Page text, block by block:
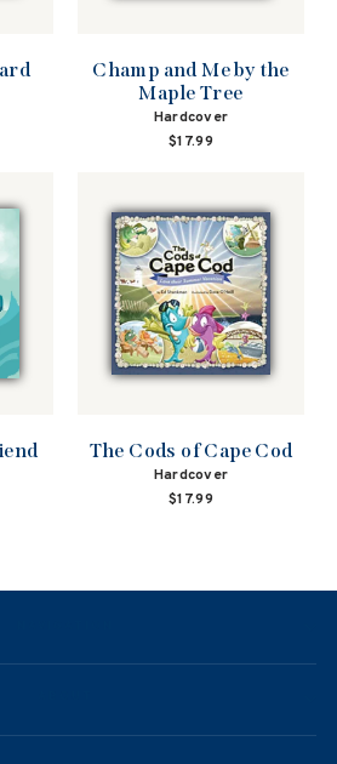
Champ and Me by the
Maple Tree
Hardcover
$17.99
The Cods of Cape Cod
Hardcover
$17.99